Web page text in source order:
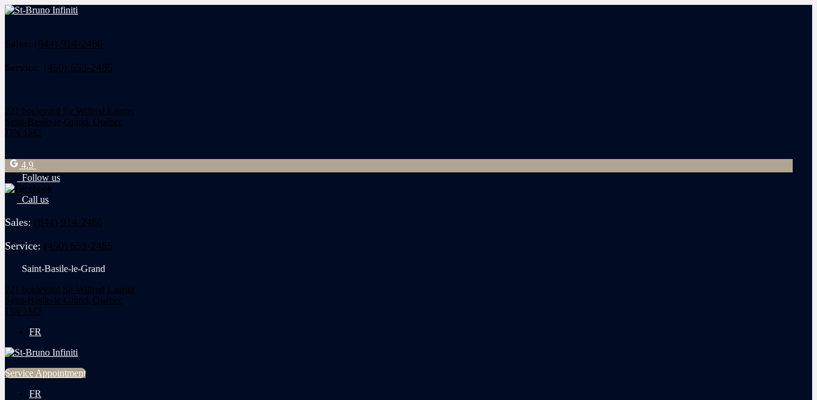
Sales: (844) 914-2486
Service: (450) 653-2485
221 boulevard Sir Wilfred Laurier
Saint-Basile-le-Grand, Québec
J3N 1M2
4.9
Follow us
Call us
Sales: (844) 914-2486
Service: (450) 653-2485
Saint-Basile-le-Grand
221 boulevard Sir Wilfred Laurier
Saint-Basile-le-Grand, Québec
J3N 1M2
FR
Service Appointment
FR